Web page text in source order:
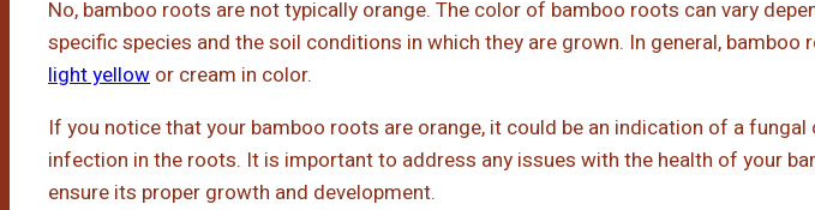
No, bamboo roots are not typically orange. The color of bamboo roots can vary
specific species and the soil conditions in which they are grown. In general, bamboo
light yellow or cream in color.
If you notice that your bamboo roots are orange, it could be an indication of a fungal
infection in the roots. It is important to address any issues with the health of your
ensure its proper growth and development.